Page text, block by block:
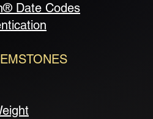
Date Codes